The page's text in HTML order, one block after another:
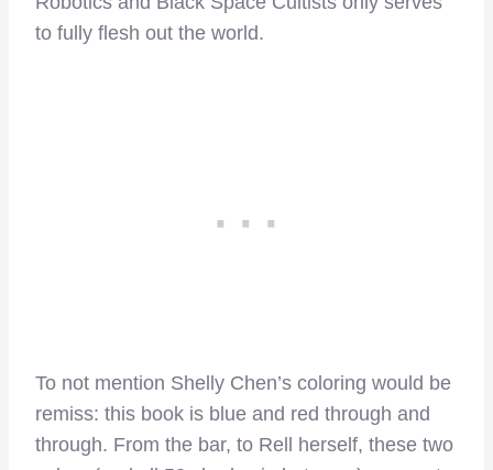
to fully flesh out the world.
To not mention Shelly Chen’s coloring would be
remiss: this book is blue and red through and
through. From the bar, to Rell herself, these two